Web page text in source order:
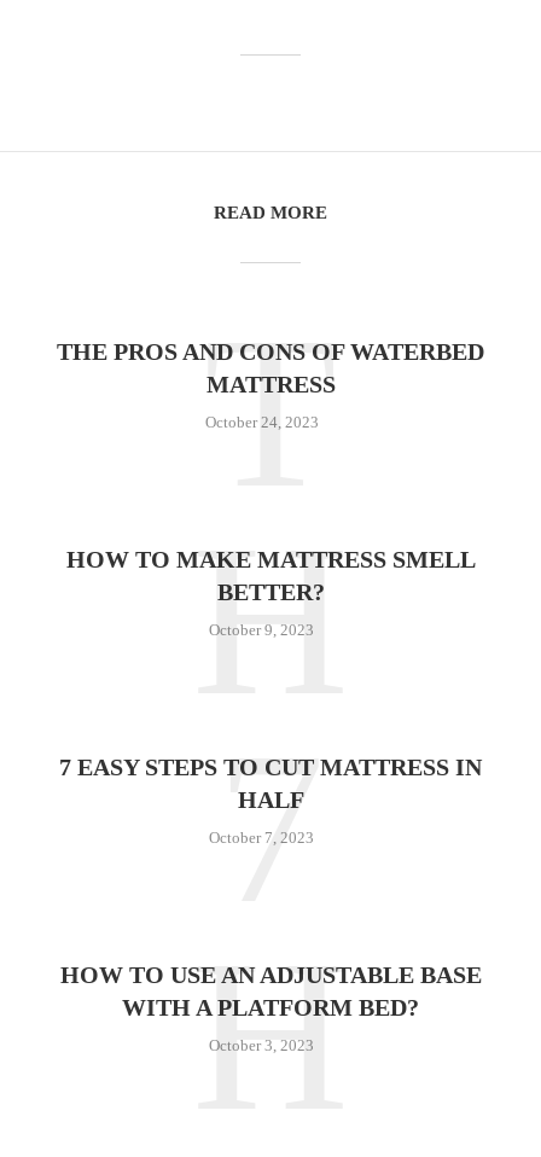
READ MORE
THE PROS AND CONS OF WATERBED
MATTRESS
October 24, 2023
T
HOW TO MAKE MATTRESS SMELL
BETTER?
October 9, 2023
H
7 EASY STEPS TO CUT MATTRESS IN
HALF
October 7, 2023
7
HOW TO USE AN ADJUSTABLE BASE
WITH A PLATFORM BED?
October 3, 2023
H